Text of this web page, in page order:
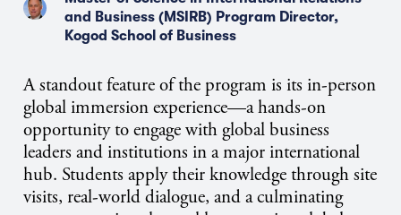
and Business (MSIRB) Program Director,
Kogod School of Business
A standout feature of the program is its in-person
global immersion experience—a hands-on
opportunity to engage with global business
leaders and institutions in a major international
hub. Students apply their knowledge through site
visits, real-world dialogue, and a culminating